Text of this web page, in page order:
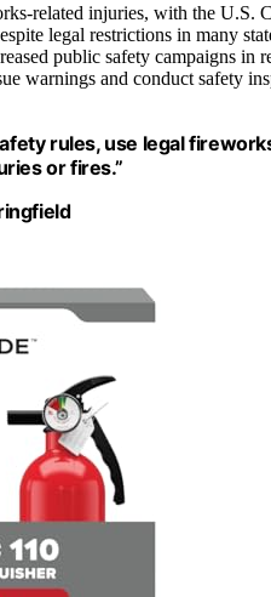
related injuries, with the U.S.
legal restrictions in many
public safety campaigns
warnings and conduct safety
rules, use legal
or fires.”